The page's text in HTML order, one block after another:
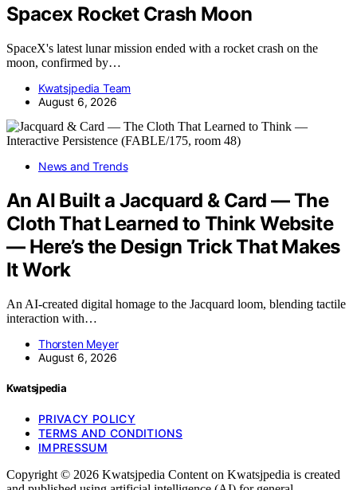
Spacex Rocket Crash Moon
SpaceX's latest lunar mission ended with a rocket crash on the
moon, confirmed by…
Kwatsjpedia Team
August 6, 2026
News and Trends
An AI Built a Jacquard & Card — The
Cloth That Learned to Think Website
— Here’s the Design Trick That Makes
It Work
An AI-created digital homage to the Jacquard loom, blending tactile
interaction with…
Thorsten Meyer
August 6, 2026
Kwatsjpedia
PRIVACY POLICY
TERMS AND CONDITIONS
IMPRESSUM
Copyright © 2026 Kwatsjpedia Content on Kwatsjpedia is created